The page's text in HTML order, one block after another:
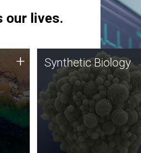
our lives.
uses
+ Synthetic Biology
Synthetic genomics holds
great promise for the future,
and the JCVI team is at the
forefront of discoveries and
important public dialogue.
Synthetic Biology